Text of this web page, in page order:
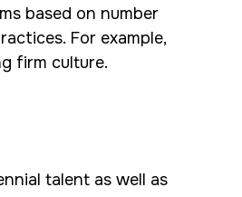
based on number
For example,
firm culture.
talent as well as